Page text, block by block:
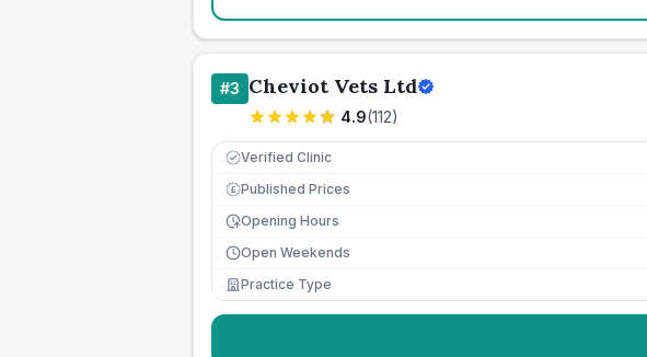
#3 Cheviot Vets Ltd
4.9(112)
Verified Clinic
£ Published Prices
Opening Hours
Open Weekends
Practice Type